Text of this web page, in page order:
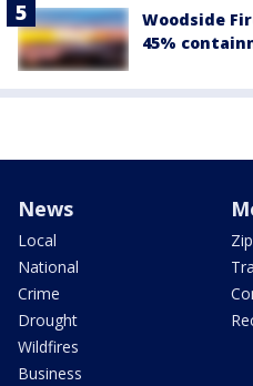
Woodside
45%
News
Local
National
Crime
Drought
Wildfires
Business